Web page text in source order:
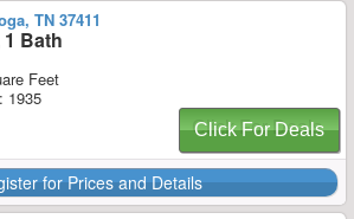
TN 37411
Bath
Feet
1935
Click For Deals
for Prices and Details